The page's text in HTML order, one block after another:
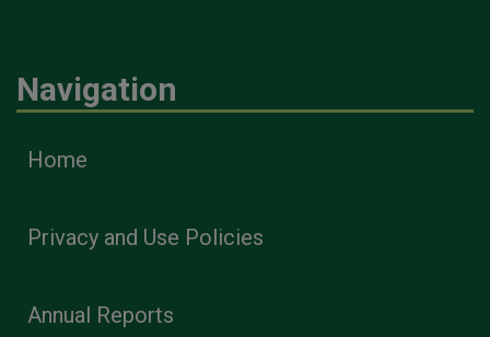
Navigation
Home
Privacy and Use Policies
Annual Reports